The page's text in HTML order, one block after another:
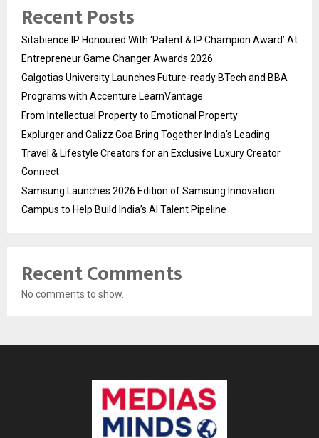
Recent Posts
Sitabience IP Honoured With ‘Patent & IP Champion Award’ At
Entrepreneur Game Changer Awards 2026
Galgotias University Launches Future-ready BTech and BBA
Programs with Accenture LearnVantage
From Intellectual Property to Emotional Property
Explurger and Calizz Goa Bring Together India’s Leading
Travel & Lifestyle Creators for an Exclusive Luxury Creator
Connect
Samsung Launches 2026 Edition of Samsung Innovation
Campus to Help Build India’s AI Talent Pipeline
Recent Comments
No comments to show.